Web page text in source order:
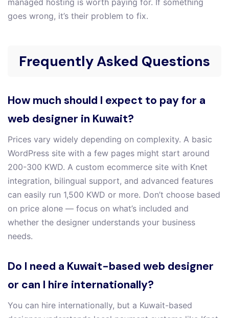
managed hosting is worth paying for. If something
goes wrong, it’s their problem to fix.
Frequently Asked Questions
How much should I expect to pay for a
web designer in Kuwait?
Prices vary widely depending on complexity. A basic
WordPress site with a few pages might start around
200-300 KWD. A custom ecommerce site with Knet
integration, bilingual support, and advanced features
can easily run 1,500 KWD or more. Don’t choose based
on price alone — focus on what’s included and
whether the designer understands your business
needs.
Do I need a Kuwait-based web designer
or can I hire internationally?
You can hire internationally, but a Kuwait-based